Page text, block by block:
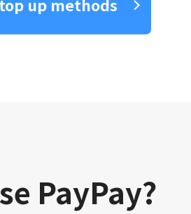
up methods
PayPay?